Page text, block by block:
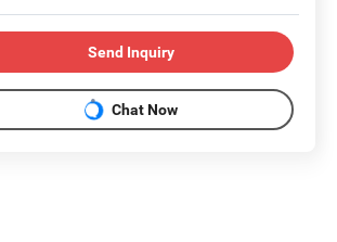
Send Inquiry
Chat Now